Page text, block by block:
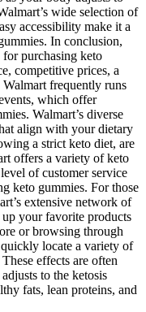
wide selection of
accessibility make it a
In conclusion,
for purchasing keto
competitive prices, a
frequently runs
which offer
Walmart’s diverse
align with your dietary
a strict keto diet, are
offers a variety of keto
of customer service
keto gummies. For those
extensive network of
your favorite products
or browsing through
locate a variety of
effects are often
to the ketosis
fats, lean proteins, and